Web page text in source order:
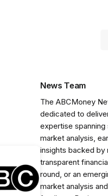
News Team
The ABCMoney
dedicated to
expertise
market analysis,
insights backed by
transparent
round, or an
market analysis